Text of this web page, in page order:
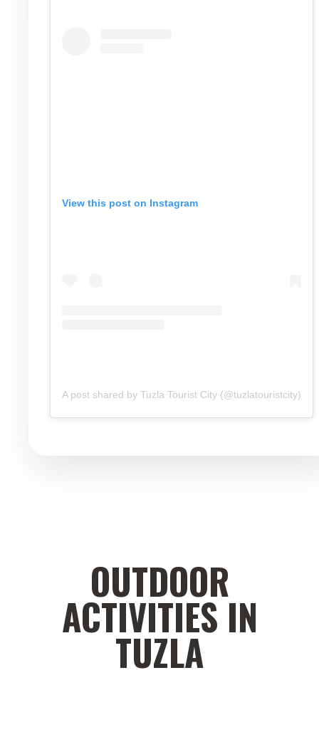
View this post on Instagram
A post shared by Tuzla Tourist City (@tuzlatouristcity)
OUTDOOR
ACTIVITIES IN
TUZLA